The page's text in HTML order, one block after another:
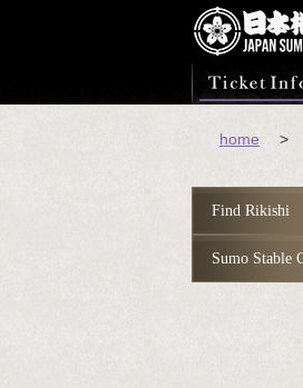
home >
Find Rikishi
Sumo Stable